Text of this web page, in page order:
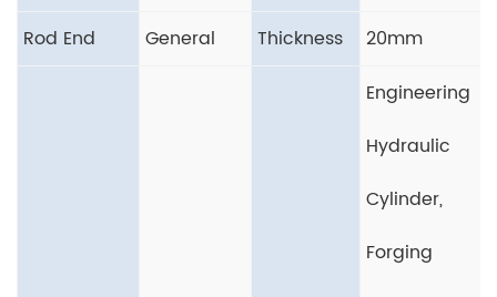
Rod End
General Thickness 20mm
Engineering
Hydraulic
Cylinder,
Forging